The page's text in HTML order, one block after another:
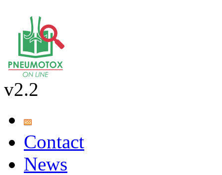
v2.2
Contact
News